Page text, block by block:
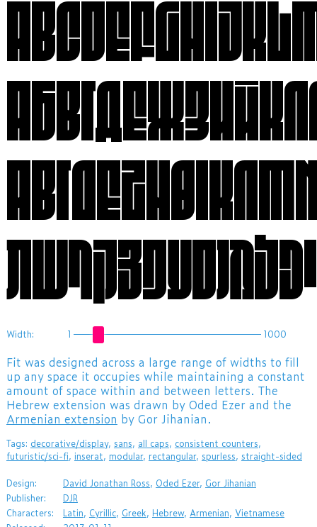
Width: 1 1000
​Fit was designed across a large range of widths to fill
up any space it occupies while maintaining a constant
amount of space within and between letters. The
Hebrew extension was drawn by Oded Ezer and the
Armenian extension by Gor Jihanian.
Tags: decorative/display, sans, all caps, consistent counters,
futuristic/sci-fi, inserat, modular, rectangular, spurless, straight-sided
Design: David Jonathan Ross, Oded Ezer, Gor Jihanian
Publisher:
DJR
Characters:
Latin, Cyrillic, Greek, Hebrew, Armenian, Vietnamese